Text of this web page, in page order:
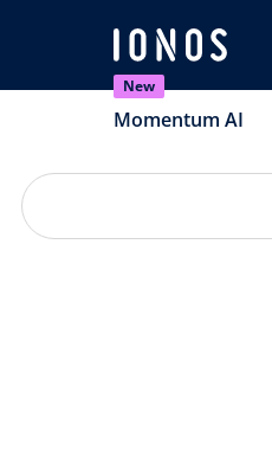
New
Momentum AI